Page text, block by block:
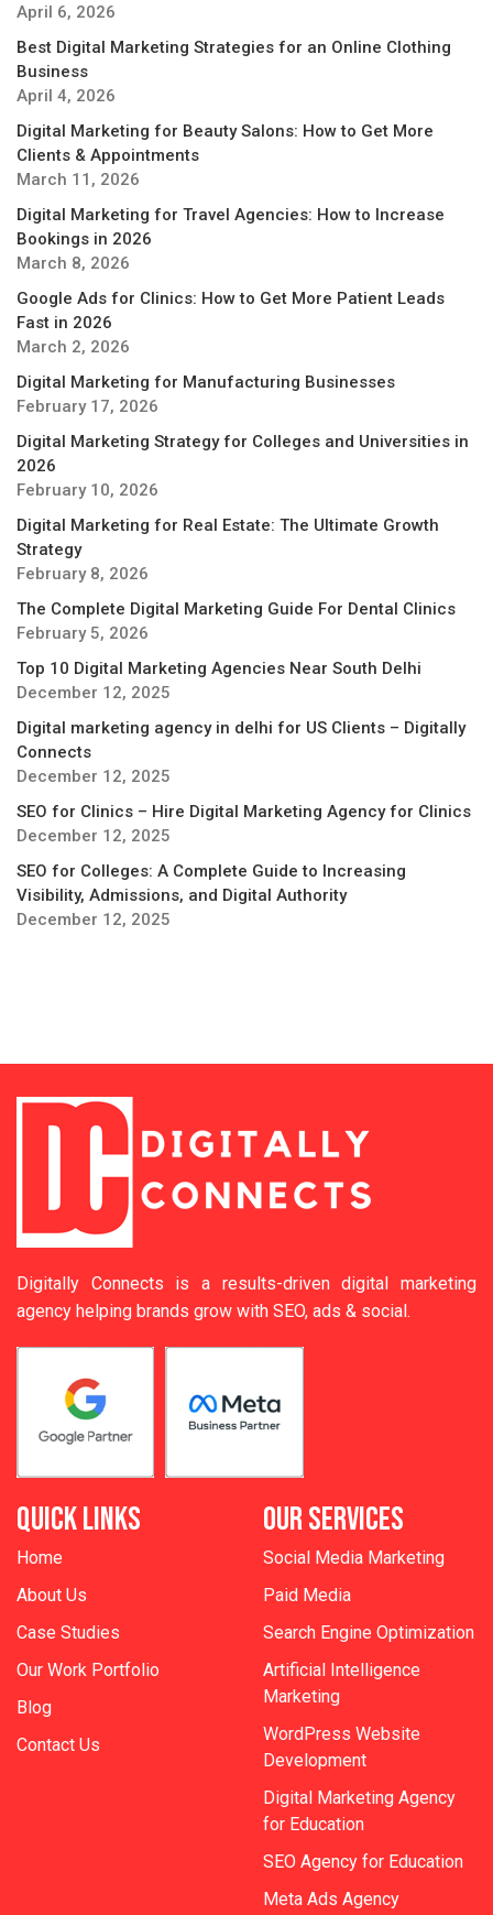
April 6, 2026
Best Digital Marketing Strategies for an Online Clothing
Business
April 4, 2026
Digital Marketing for Beauty Salons: How to Get More
Clients & Appointments
March 11, 2026
Digital Marketing for Travel Agencies: How to Increase
Bookings in 2026
March 8, 2026
Google Ads for Clinics: How to Get More Patient Leads
Fast in 2026
March 2, 2026
Digital Marketing for Manufacturing Businesses
February 17, 2026
Digital Marketing Strategy for Colleges and Universities in
2026
February 10, 2026
Digital Marketing for Real Estate: The Ultimate Growth
Strategy
February 8, 2026
The Complete Digital Marketing Guide For Dental Clinics
February 5, 2026
Top 10 Digital Marketing Agencies Near South Delhi
December 12, 2025
Digital marketing agency in delhi for US Clients – Digitally
Connects
December 12, 2025
SEO for Clinics – Hire Digital Marketing Agency for Clinics
December 12, 2025
SEO for Colleges: A Complete Guide to Increasing
Visibility, Admissions, and Digital Authority
December 12, 2025
Digitally Connects is a results-driven digital marketing
agency helping brands grow with SEO, ads & social.
QUICK LINKS
Home
About Us
Case Studies
Our Work Portfolio
Blog
Contact Us
OUR SERVICES
Social Media Marketing
Paid Media
Search Engine Optimization
Artificial Intelligence
Marketing
WordPress Website
Development
Digital Marketing Agency
for Education
SEO Agency for Education
Meta Ads Agency